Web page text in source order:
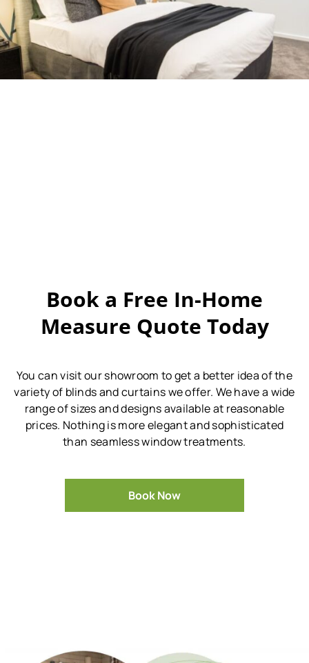
Book a Free In-Home
Measure Quote Today
You can visit our showroom to get a better idea of the
variety of blinds and curtains we offer. We have a wide
range of sizes and designs available at reasonable
prices. Nothing is more elegant and sophisticated
than seamless window treatments.
Book Now